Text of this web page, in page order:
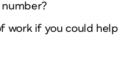
number?
work if you could help